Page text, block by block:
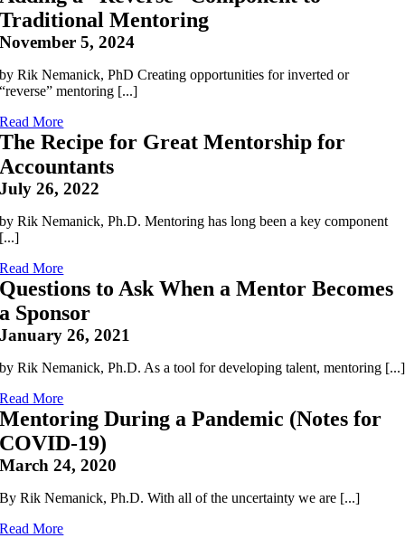
Traditional Mentoring
November 5, 2024
by Rik Nemanick, PhD Creating opportunities for inverted or
“reverse” mentoring [...]
Read More
The Recipe for Great Mentorship for
Accountants
July 26, 2022
by Rik Nemanick, Ph.D. Mentoring has long been a key component
[...]
Read More
Questions to Ask When a Mentor Becomes
a Sponsor
January 26, 2021
by Rik Nemanick, Ph.D. As a tool for developing talent, mentoring [...]
Read More
Mentoring During a Pandemic (Notes for
COVID-19)
March 24, 2020
By Rik Nemanick, Ph.D. With all of the uncertainty we are [...]
Read More